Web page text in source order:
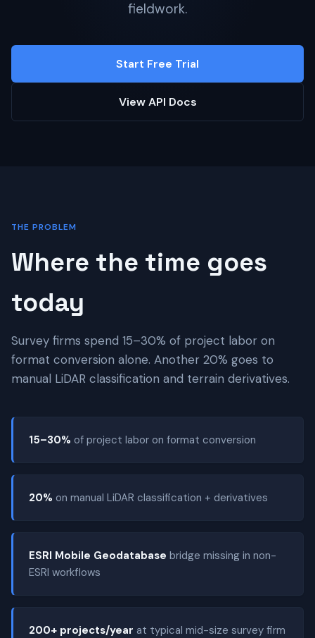
fieldwork.
Start Free Trial
View API Docs
THE PROBLEM
Where the time goes
today
Survey firms spend 15–30% of project labor on
format conversion alone. Another 20% goes to
manual LiDAR classification and terrain derivatives.
15–30% of project labor on format conversion
20% on manual LiDAR classification + derivatives
ESRI Mobile Geodatabase bridge missing in non-
ESRI workflows
200+ projects/year at typical mid-size survey firm